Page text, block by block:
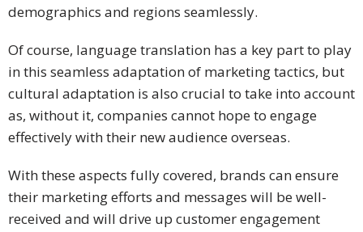
demographics and regions seamlessly.
Of course, language translation has a key part to play
in this seamless adaptation of marketing tactics, but
cultural adaptation is also crucial to take into account
as, without it, companies cannot hope to engage
effectively with their new audience overseas.
With these aspects fully covered, brands can ensure
their marketing efforts and messages will be well-
received and will drive up customer engagement
Tourism
Insurance
FinTech
Wellness
Media